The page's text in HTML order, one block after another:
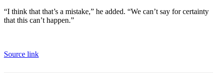
“I think that that’s a mistake,” he added. “We can’t say for certainty
that this can’t happen.”
Source link